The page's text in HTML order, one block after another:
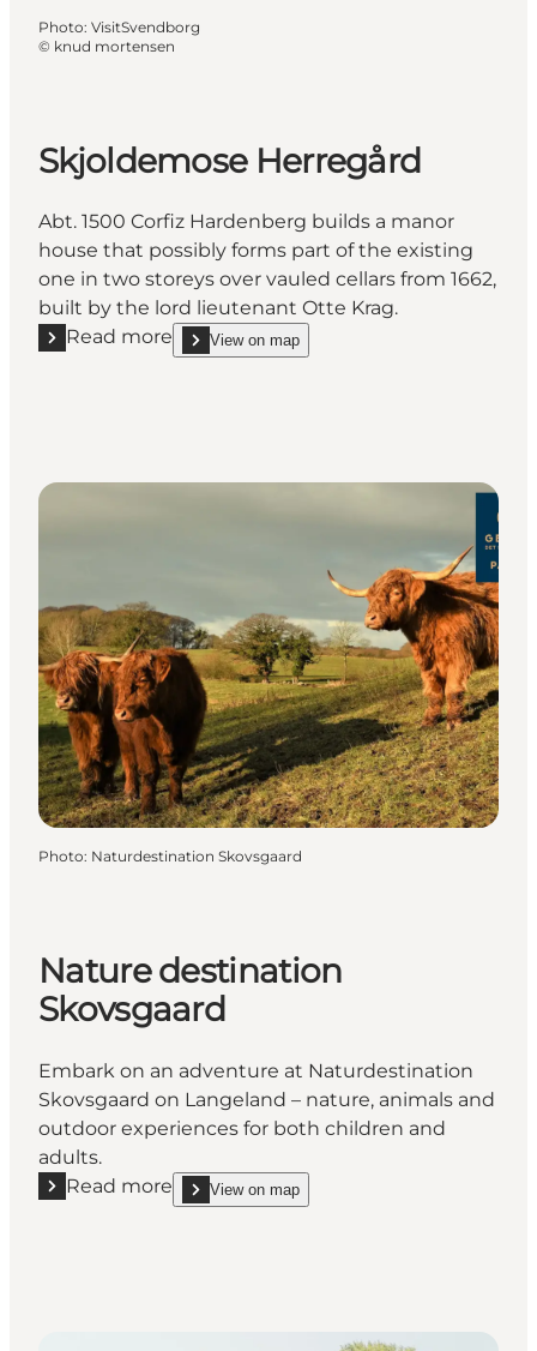
Photo: VisitSvendborg
© knud mortensen
Skjoldemose Herregård
Abt. 1500 Corfiz Hardenberg builds a manor
house that possibly forms part of the existing
one in two storeys over vauled cellars from 1662,
built by the lord lieutenant Otte Krag.
Read more
Read more "Skjoldemose Herregård"
View on map
show Skjoldemose Herregård on_map
Photo: Naturdestination Skovsgaard
Nature destination
Skovsgaard
Embark on an adventure at Naturdestination
Skovsgaard on Langeland – nature, animals and
outdoor experiences for both children and
adults.
Read more
Read more "Nature destination Skovsgaard"
View on map
show Nature destination Skovsgaard on_map